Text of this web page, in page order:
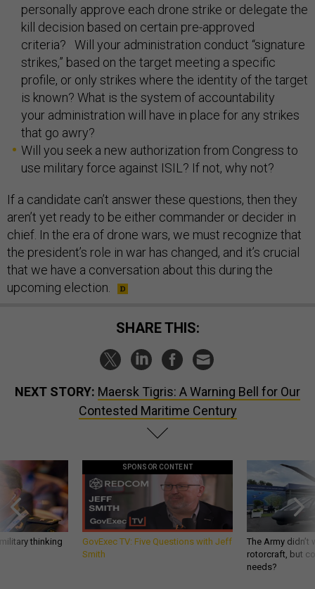
personally approve each drone strike or delegate the
kill decision based on certain pre-approved
criteria? Will your administration conduct “signature
strikes,” based on the target meeting a specific
profile, or only strikes where the identity of the target
is known? What is the system of accountability
your administration will have in place for any strikes
that go awry?
Will you seek a new authorization from Congress to
use military force against ISIL? If not, why not?
If a candidate can’t answer these questions, then they
aren’t yet ready to be either commander or decider in
chief. In the era of drone wars, we must recognize that
the president’s role in war has changed, and it’s crucial
that we have a conversation about this during the
upcoming election.
SHARE THIS:
NEXT STORY: Maersk Tigris: A Warning Bell for Our
Contested Maritime Century
thinking
SPONSOR CONTENT
GovExec TV: Five Questions with Jeff
Smith
The Army
rotorcraft, but
needs?